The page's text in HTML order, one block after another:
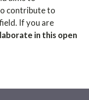
contribute to
If you are
in this open